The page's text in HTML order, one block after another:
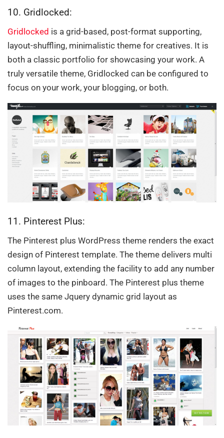
10. Gridlocked:
Gridlocked is a grid-based, post-format supporting,
layout-shuffling, minimalistic theme for creatives. It is
both a classic portfolio for showcasing your work. A
truly versatile theme, Gridlocked can be configured to
focus on your work, your blogging, or both.
11. Pinterest Plus:
The Pinterest plus WordPress theme renders the exact
design of Pinterest template. The theme delivers multi
column layout, extending the facility to add any number
of images to the pinboard. The Pinterest plus theme
uses the same Jquery dynamic grid layout as
Pinterest.com.